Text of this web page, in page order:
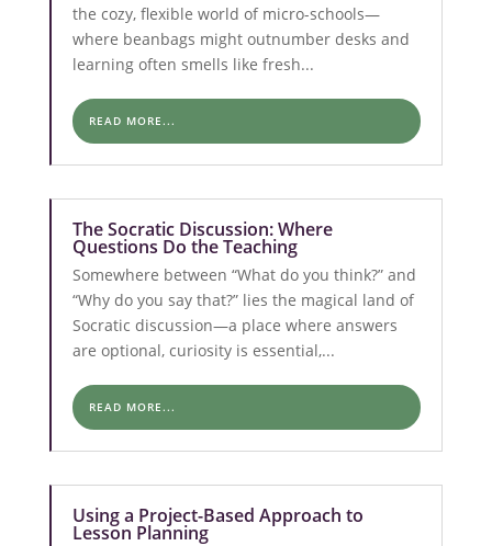
the cozy, flexible world of micro-schools—
where beanbags might outnumber desks and
learning often smells like fresh...
READ MORE...
The Socratic Discussion: Where
Questions Do the Teaching
Somewhere between “What do you think?” and
“Why do you say that?” lies the magical land of
Socratic discussion—a place where answers
are optional, curiosity is essential,...
READ MORE...
Using a Project-Based Approach to
Lesson Planning